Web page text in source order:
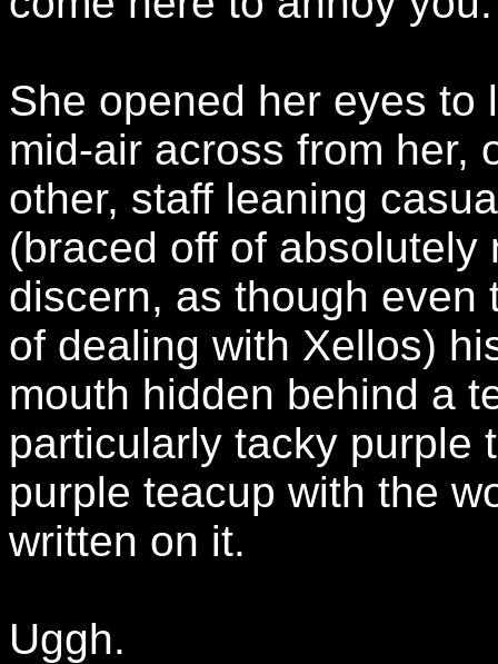
She opened her eyes to
mid-air across from her,
other, staff leaning
(braced off of
discern, as though even
of dealing with Xellos)
mouth hidden behind a
particularly tacky purple
purple teacup with the
written on it.
Uggh.